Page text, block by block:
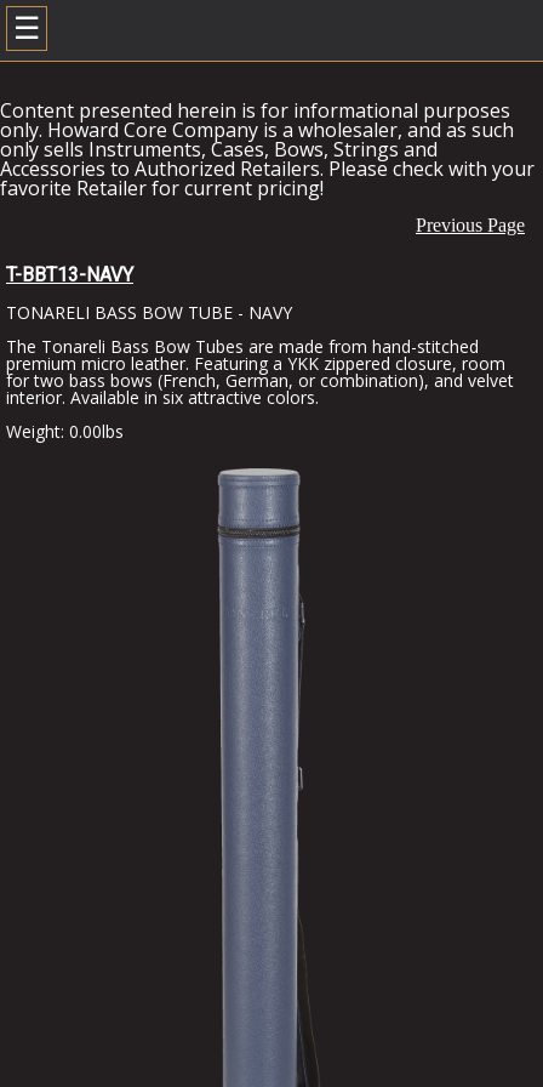
☰
Content presented herein is for informational purposes
only. Howard Core Company is a wholesaler, and as such
only sells Instruments, Cases, Bows, Strings and
Accessories to Authorized Retailers. Please check with your
favorite Retailer for current pricing!
Previous Page
T-BBT13-NAVY
TONARELI BASS BOW TUBE - NAVY
The Tonareli Bass Bow Tubes are made from hand-stitched
premium micro leather. Featuring a YKK zippered closure, room
for two bass bows (French, German, or combination), and velvet
interior. Available in six attractive colors.
Weight: 0.00lbs